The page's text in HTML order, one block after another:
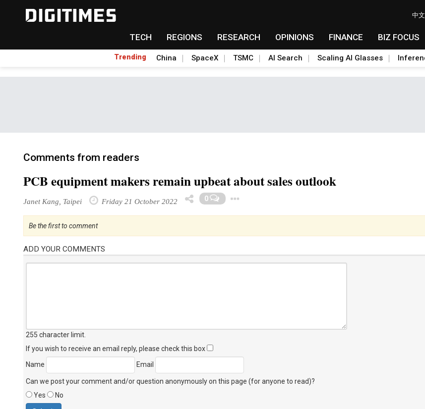
中
TECH REGIONS RESEARCH OPINIONS FINANCE BIZ FOCUS
Trending China SpaceX TSMC AI Search Scaling AI Glasses
Comments from readers
PCB equipment makers remain upbeat about sales outlook
Janet Kang, Taipei Friday 21 October 2022 0
Be the first to comment
ADD YOUR COMMENTS
255 character limit
If you wish to receive an email reply, please check this box
Name
Email
Can we post your comment and/or question anonymously on this page (for anyone to read)?
Yes
No